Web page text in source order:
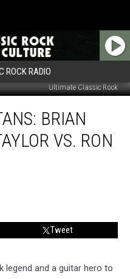
ROCK RADIO
Ultimate Classic Rock
BRIAN
VS. RON
Tweet
legend and a guitar hero to